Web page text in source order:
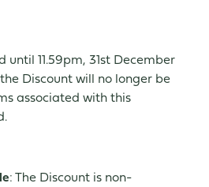
until 11.59pm, 31st December
Discount will no longer be
associated with this
: The Discount is non-